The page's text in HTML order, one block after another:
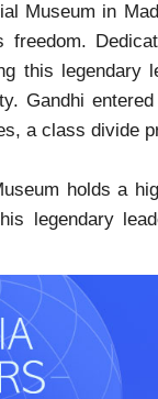
Museum in
freedom.
this
Gandhi
a class divide
holds a
legendary